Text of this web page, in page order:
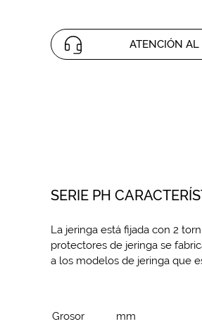
ATENCIÓN AL
SERIE PH
La jeringa está fijada con 2
protectores de jeringa se
a los modelos de jeringa que
Grosor mm